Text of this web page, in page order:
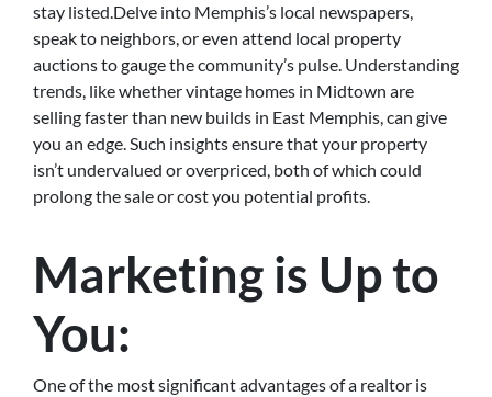
stay listed.Delve into Memphis’s local newspapers,
speak to neighbors, or even attend local property
auctions to gauge the community’s pulse. Understanding
trends, like whether vintage homes in Midtown are
selling faster than new builds in East Memphis, can give
you an edge. Such insights ensure that your property
isn’t undervalued or overpriced, both of which could
prolong the sale or cost you potential profits.
Marketing is Up to
You:
One of the most significant advantages of a realtor is